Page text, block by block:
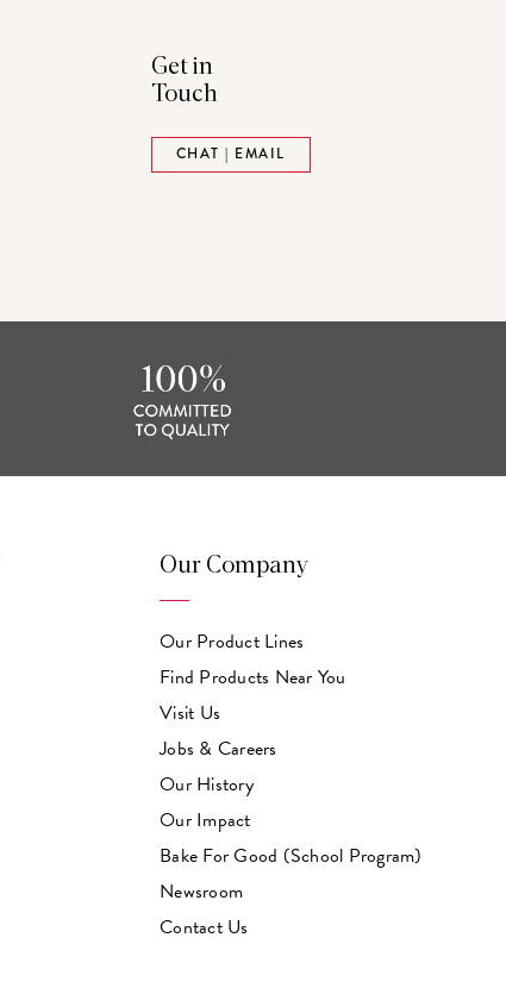
Get in
Touch
CHAT | EMAIL
Our Company
Our Product Lines
Find Products Near You
Visit Us
Jobs & Careers
Our History
Our Impact
Bake For Good (School Program)
Newsroom
Contact Us